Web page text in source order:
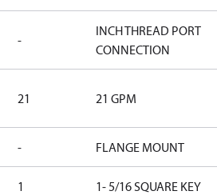
-
INCH THREAD PORT
CONNECTION
21 21 GPM
- FLANGE MOUNT
1 1- 5/16 SQUARE KEY